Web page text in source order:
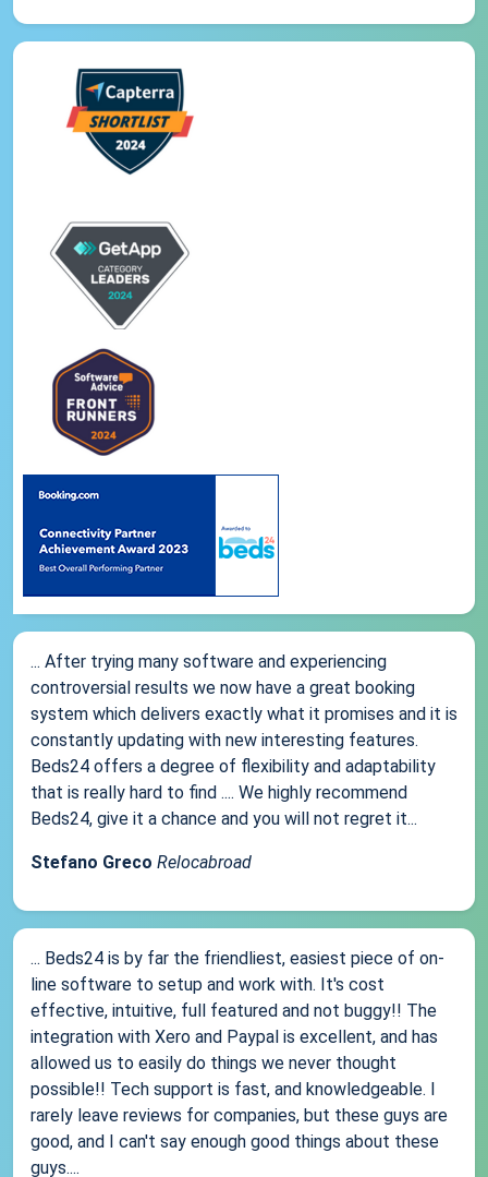
... After trying many software and experiencing
controversial results we now have a great booking
system which delivers exactly what it promises and it is
constantly updating with new interesting features.
Beds24 offers a degree of flexibility and adaptability
that is really hard to find .... We highly recommend
Beds24, give it a chance and you will not regret it...
Stefano Greco Relocabroad
... Beds24 is by far the friendliest, easiest piece of on-
line software to setup and work with. It's cost
effective, intuitive, full featured and not buggy!! The
integration with Xero and Paypal is excellent, and has
allowed us to easily do things we never thought
possible!! Tech support is fast, and knowledgeable. I
rarely leave reviews for companies, but these guys are
good, and I can't say enough good things about these
guys....